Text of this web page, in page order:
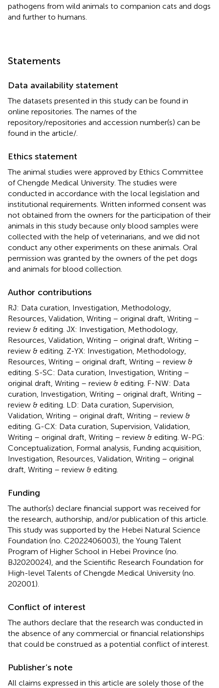
pathogens from wild animals to companion cats and dogs
and further to humans.
Statements
Data availability statement
The datasets presented in this study can be found in
online repositories. The names of the
repository/repositories and accession number(s) can be
found in the article/
Ethics statement
The animal studies were approved by Ethics Committee
of Chengde Medical University. The studies were
conducted in accordance with the local legislation and
institutional requirements. Written informed consent was
not obtained from the owners for the participation of their
animals in this study because only blood samples were
collected with the help of veterinarians, and we did not
conduct any other experiments on these animals. Oral
permission was granted by the owners of the pet dogs
and animals for blood collection.
Author contributions
RJ: Data curation, Investigation, Methodology,
Resources, Validation, Writing – original draft, Writing –
review & editing. JX: Investigation, Methodology,
Resources, Validation, Writing – original draft, Writing –
review & editing. Z-YX: Investigation, Methodology,
Resources, Writing – original draft, Writing – review &
editing. S-SC: Data curation, Investigation, Writing –
original draft, Writing – review & editing. F-NW: Data
curation, Investigation, Writing – original draft, Writing –
review & editing. LD: Data curation, Supervision,
Validation, Writing – original draft, Writing – review &
editing. G-CX: Data curation, Supervision, Validation,
Writing – original draft, Writing – review & editing. W-PG:
Conceptualization, Formal analysis, Funding acquisition,
Investigation, Resources, Validation, Writing – original
draft, Writing – review & editing.
Funding
The author(s) declare financial support was received for
the research, authorship, and/or publication of this article.
This study was supported by the Hebei Natural Science
Foundation (no. C2022406003), the Young Talent
Program of Higher School in Hebei Province (no.
BJ2020024), and the Scientific Research Foundation for
High-level Talents of Chengde Medical University (no.
202001).
Conflict of interest
The authors declare that the research was conducted in
the absence of any commercial or financial relationships
that could be construed as a potential conflict of interest.
Publisher’s note
All claims expressed in this article are solely those of the